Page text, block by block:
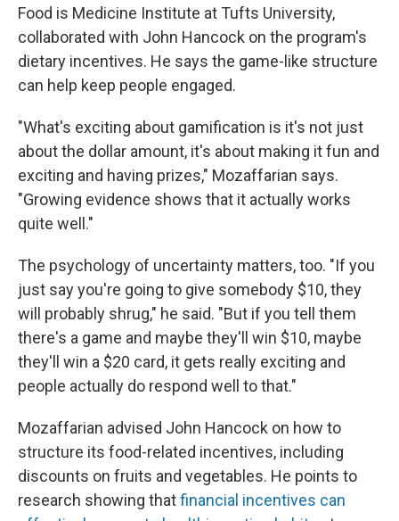
Food is Medicine Institute at Tufts University,
collaborated with John Hancock on the program's
dietary incentives. He says the game-like structure
can help keep people engaged.
"What's exciting about gamification is it's not just
about the dollar amount, it's about making it fun and
exciting and having prizes," Mozaffarian says.
"Growing evidence shows that it actually works
quite well."
The psychology of uncertainty matters, too. "If you
just say you're going to give somebody $10, they
will probably shrug," he said. "But if you tell them
there's a game and maybe they'll win $10, maybe
they'll win a $20 card, it gets really exciting and
people actually do respond well to that."
Mozaffarian advised John Hancock on how to
structure its food-related incentives, including
discounts on fruits and vegetables. He points to
research showing thatfinancial incentives can